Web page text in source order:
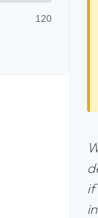
120
if